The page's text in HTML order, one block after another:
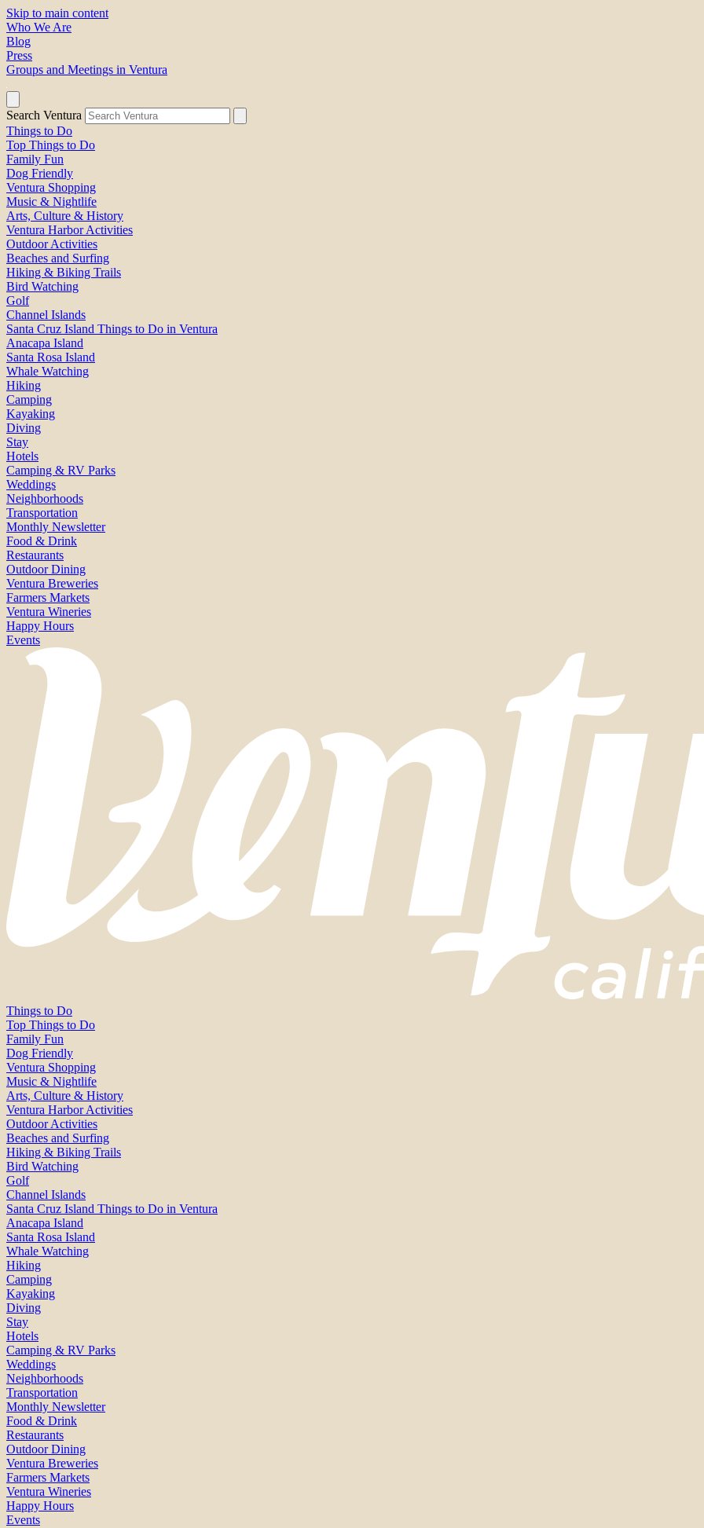
Skip to main content
Who We Are
Blog
Press
Groups and Meetings in Ventura
Search Ventura
Things to Do
Top Things to Do
Family Fun
Dog Friendly
Ventura Shopping
Music & Nightlife
Arts, Culture & History
Ventura Harbor Activities
Outdoor Activities
Beaches and Surfing
Hiking & Biking Trails
Bird Watching
Golf
Channel Islands
Santa Cruz Island Things to Do in Ventura
Anacapa Island
Santa Rosa Island
Whale Watching
Hiking
Camping
Kayaking
Diving
Stay
Hotels
Camping & RV Parks
Weddings
Neighborhoods
Transportation
Monthly Newsletter
Food & Drink
Restaurants
Outdoor Dining
Ventura Breweries
Farmers Markets
Ventura Wineries
Happy Hours
Events
Things to Do
Top Things to Do
Family Fun
Dog Friendly
Ventura Shopping
Music & Nightlife
Arts, Culture & History
Ventura Harbor Activities
Outdoor Activities
Beaches and Surfing
Hiking & Biking Trails
Bird Watching
Golf
Channel Islands
Santa Cruz Island Things to Do in Ventura
Anacapa Island
Santa Rosa Island
Whale Watching
Hiking
Camping
Kayaking
Diving
Stay
Hotels
Camping & RV Parks
Weddings
Neighborhoods
Transportation
Monthly Newsletter
Food & Drink
Restaurants
Outdoor Dining
Ventura Breweries
Farmers Markets
Ventura Wineries
Happy Hours
Events